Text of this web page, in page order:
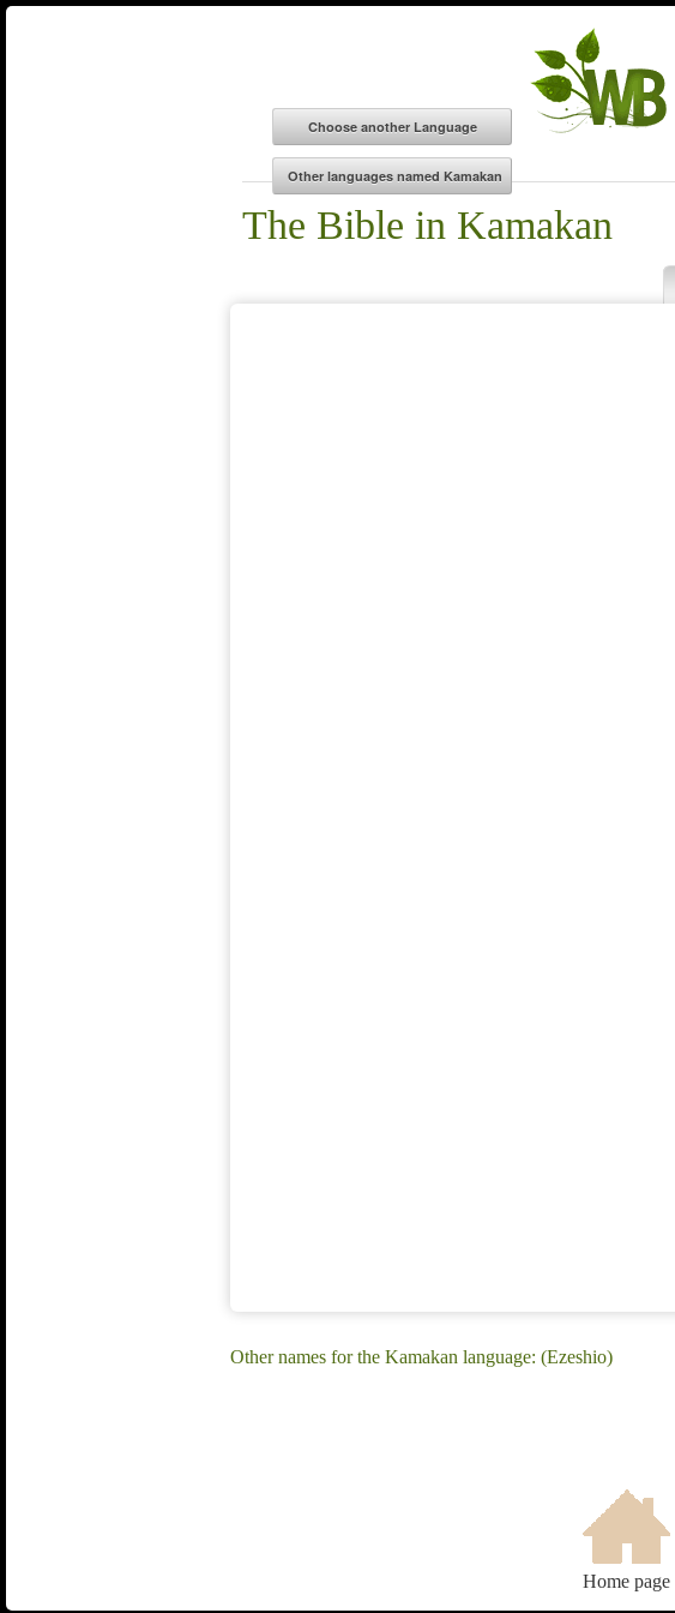
The Bible in Kamakan
Other names for the Kamakan language: (Ezeshio)
Home page